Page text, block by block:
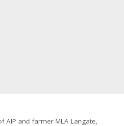
and farmer MLA Langate,